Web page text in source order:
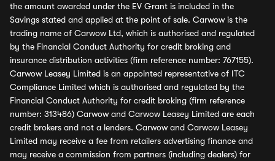
the amount awarded under the EV Grant is included in the
Savings stated and applied at the point of sale. Carwow is the
trading name of Carwow Ltd, which is authorised and regulated
by the Financial Conduct Authority for credit broking and
insurance distribution activities (firm reference number: 767155).
Carwow Leasey Limited is an appointed representative of ITC
Compliance Limited which is authorised and regulated by the
Financial Conduct Authority for credit broking (firm reference
number: 313486) Carwow and Carwow Leasey Limited are each
credit brokers and not a lenders. Carwow and Carwow Leasey
Limited may receive a fee from retailers advertising finance and
may receive a commission from partners (including dealers) for